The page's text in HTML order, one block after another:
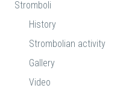
Stromboli
History
Strombolian activity
Gallery
Video